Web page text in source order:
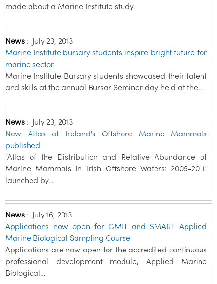
made about a Marine Institute study.
News : July 23, 2013
Marine Institute bursary students inspire bright future for
marine sector
Marine Institute Bursary students showcased their talent
and skills at the annual Bursar Seminar day held at the…
News : July 23, 2013
New Atlas of Ireland's Offshore Marine Mammals
published
"Atlas of the Distribution and Relative Abundance of
Marine Mammals in Irish Offshore Waters: 2005-2011"
launched by…
News : July 16, 2013
Applications now open for GMIT and SMART Applied
Marine Biological Sampling Course
Applications are now open for the accredited continuous
professional development module, Applied Marine
Biological…